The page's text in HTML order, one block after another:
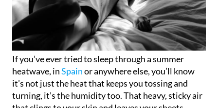
If you’ve ever tried to sleep through a summer
heatwave, inSpainor anywhere else, you’ll know
it’s not just the heat that keeps you tossing and
turning, it’s the humidity too. That heavy, sticky air
that clings to your skin and leaves your sheets
damp can make even the most peaceful bedroom